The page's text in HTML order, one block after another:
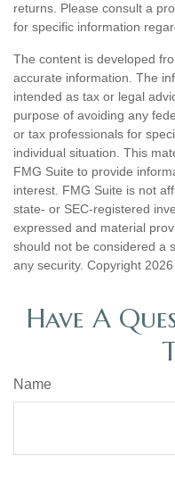
returns. Please consult a
for specific information
The content is developed
accurate information. The
intended as tax or legal
purpose of avoiding any
or tax professionals for
individual situation. This
FMG Suite to provide
interest. FMG Suite is not
state- or SEC-registered
expressed and material
should not be considered a
any security. Copyright
Have A
Name